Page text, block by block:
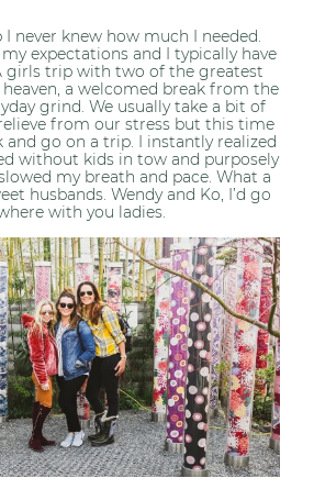
never knew how much I needed.
expectations and I typically have
girls trip with two of the greatest
a welcomed break from the
grind. We usually take a bit of
from our stress but this time
and go on a trip. I instantly realized
without kids in tow and purposely
my breath and pace. What a
husbands. Wendy and Ko, I’d go
with you ladies.